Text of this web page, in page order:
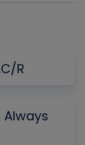
R
Always